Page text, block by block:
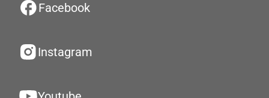
Facebook
Instagram